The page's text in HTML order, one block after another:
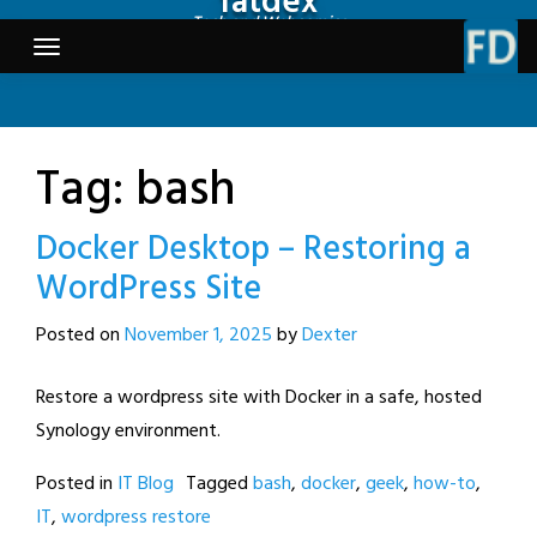
Skip
content
Tech and Webcomics
Tag: bash
Docker Desktop – Restoring a
WordPress Site
Posted onNovember 1, 2025byDexter
Restore a wordpress site with Docker in a safe, hosted
Synology environment.
Posted in IT Blog Taggedbash,docker,geek,how-to,
IT,wordpress restore